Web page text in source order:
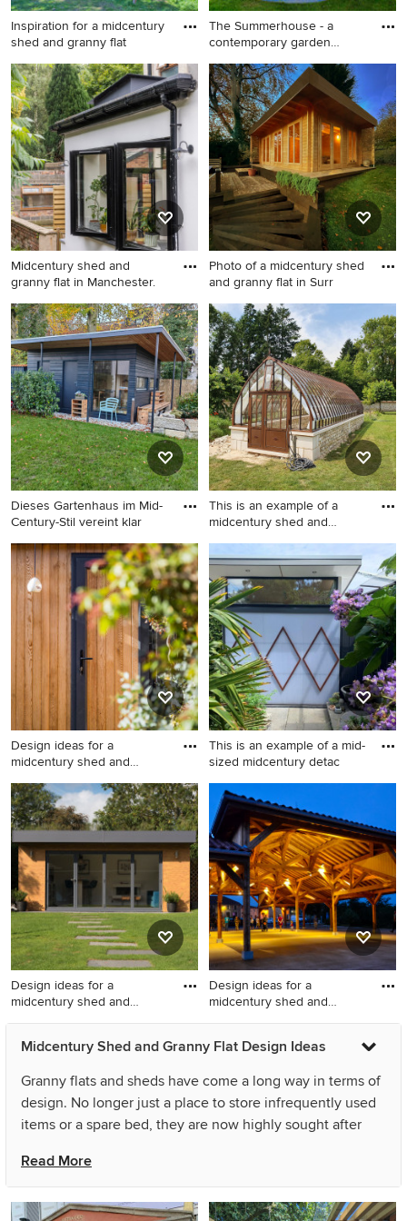
Inspiration for a midcentury
shed and granny flat
Inspiration for a midcentury
shed and granny flat in
Corsica.
The Summerhouse - a
contemporary garden
This is an example of a
midcentury shed and granny
flat in Berkshire.
Midcentury shed and
granny flat in Manchester.
Midcentury shed and granny
flat in Manchester.
Photo of a midcentury shed
and granny flat in Surr
Photo of a midcentury shed
and granny flat in Surrey.
Dieses Gartenhaus im Mid-
Century-Stil vereint klar
Design ideas for a
midcentury shed and granny
flat in Munich.
This is an example of a
midcentury shed and
This is an example of a
midcentury shed and granny
flat in Angers.
Design ideas for a
midcentury shed and
Design ideas for a
midcentury shed and granny
flat in Buckinghamshire.
This is an example of a mid-
sized midcentury detac
This is an example of a mid-
sized midcentury detached
studio in Melbourne.
Design ideas for a
midcentury shed and
Design ideas for a
midcentury shed and granny
Design ideas for a
midcentury shed and
Design ideas for a
midcentury shed and granny
Midcentury Shed and Granny Flat Design Ideas
Granny flats and sheds have come a long way in terms of
design. No longer just a place to store infrequently used
items or a spare bed, they are now highly sought after
maintained home. A midcentury garden shed can be an
extension of your house, providing more living space for
your family, or it can be a home office or creative studio.
Read More